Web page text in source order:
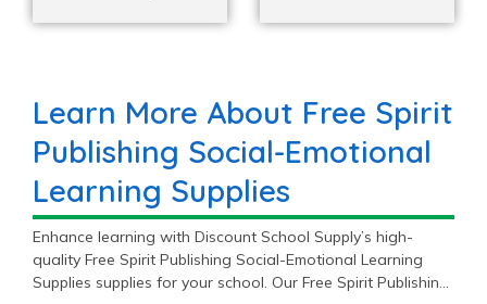
Learn More About Free Spirit
Publishing Social-Emotional
Learning Supplies
Enhance learning with Discount School Supply’s high-
quality Free Spirit Publishing Social-Emotional Learning
Supplies supplies for your school. Our Free Spirit Publishing